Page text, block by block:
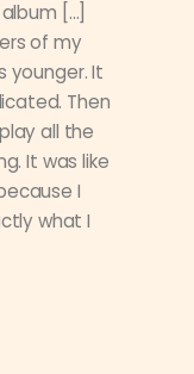
[…]
of my
younger. It
Then
all the
It was like
I
what I